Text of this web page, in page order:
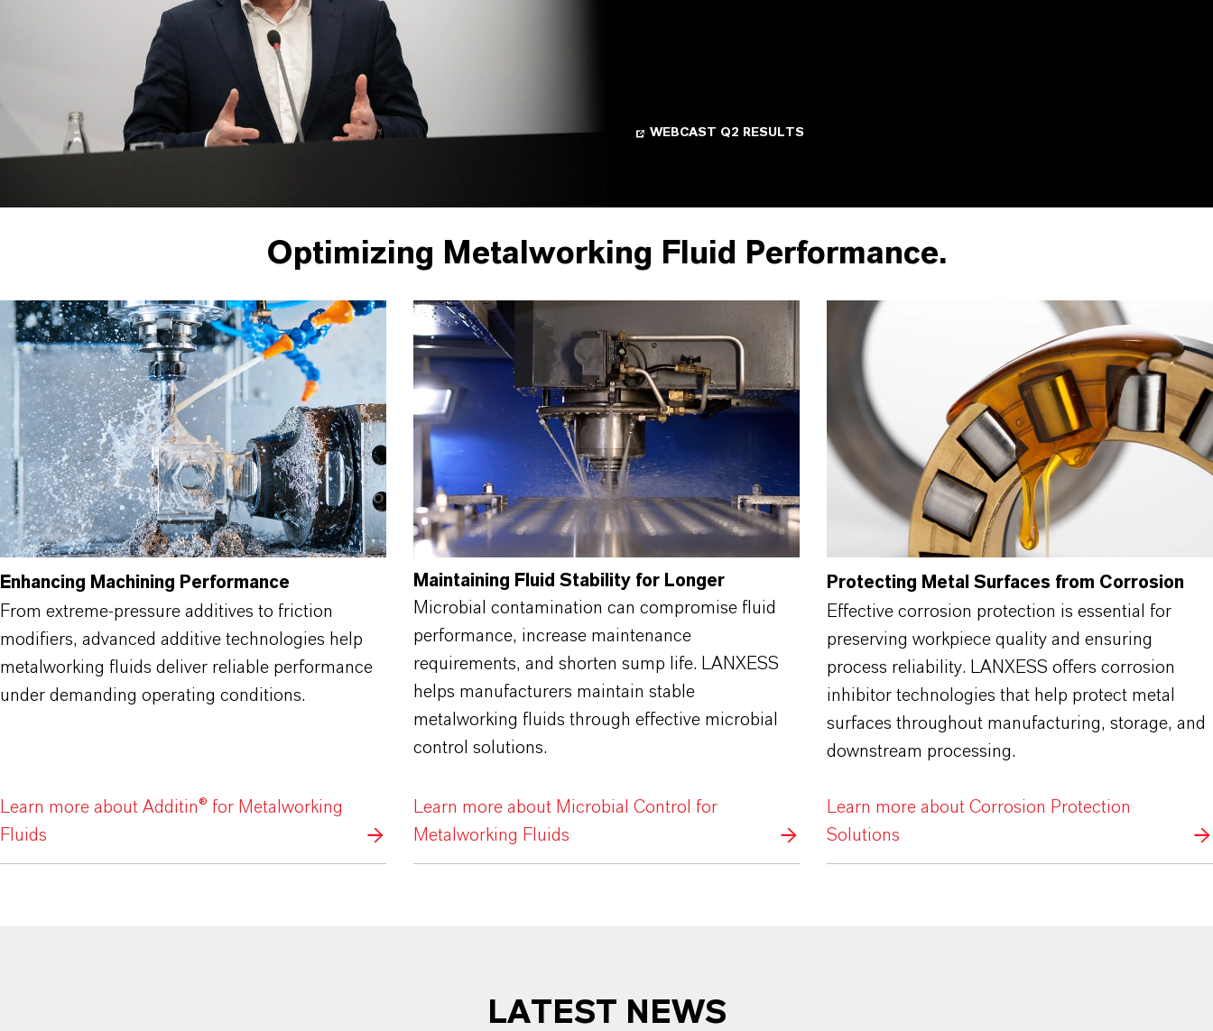
WEBCAST Q2 RESULTS
Optimizing Metalworking Fluid Performance.
Enhancing Machining Performance
From extreme-pressure additives to friction
modifiers, advanced additive technologies help
metalworking fluids deliver reliable performance
under demanding operating conditions.
Learn more about Additin® for Metalworking
Fluids
Maintaining Fluid Stability for Longer
Microbial contamination can compromise fluid
performance, increase maintenance
requirements, and shorten sump life. LANXESS
helps manufacturers maintain stable
metalworking fluids through effective microbial
control solutions.
Learn more about Microbial Control for
Metalworking Fluids
Protecting Metal Surfaces from Corrosion
Effective corrosion protection is essential for
preserving workpiece quality and ensuring
process reliability. LANXESS offers corrosion
inhibitor technologies that help protect metal
surfaces throughout manufacturing, storage, and
downstream processing.
Learn more about Corrosion Protection
Solutions
LATEST NEWS